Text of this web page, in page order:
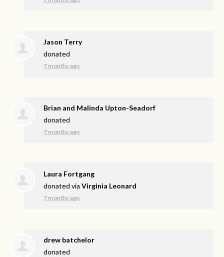
Jason Terry
donated
7 months ago
Brian and Malinda Upton-Seadorf
donated
7 months ago
Laura Fortgang
donated viaVirginia Leonard
7 months ago
drew batchelor
donated